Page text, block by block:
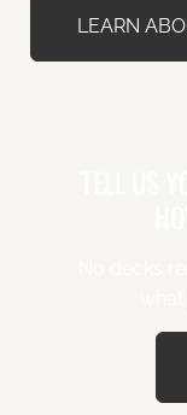
LEARN